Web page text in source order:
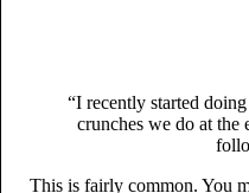
“I recently started
crunches we do at the
This is fairly common. You